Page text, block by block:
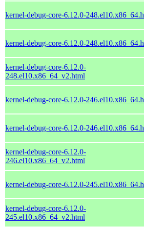
kernel-debug-core-6.12.0-
kernel-debug-core-6.12.0-
kernel-debug-core-6.12.0-
248.el10.x86_64_v2.html
kernel-debug-core-6.12.0-
kernel-debug-core-6.12.0-
kernel-debug-core-6.12.0-
246.el10.x86_64_v2.html
kernel-debug-core-6.12.0-
kernel-debug-core-6.12.0-
245.el10.x86_64_v2.html